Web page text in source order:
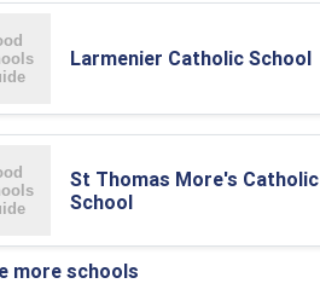
Larmenier Catholic School
St Thomas More's Catholic
School
more schools